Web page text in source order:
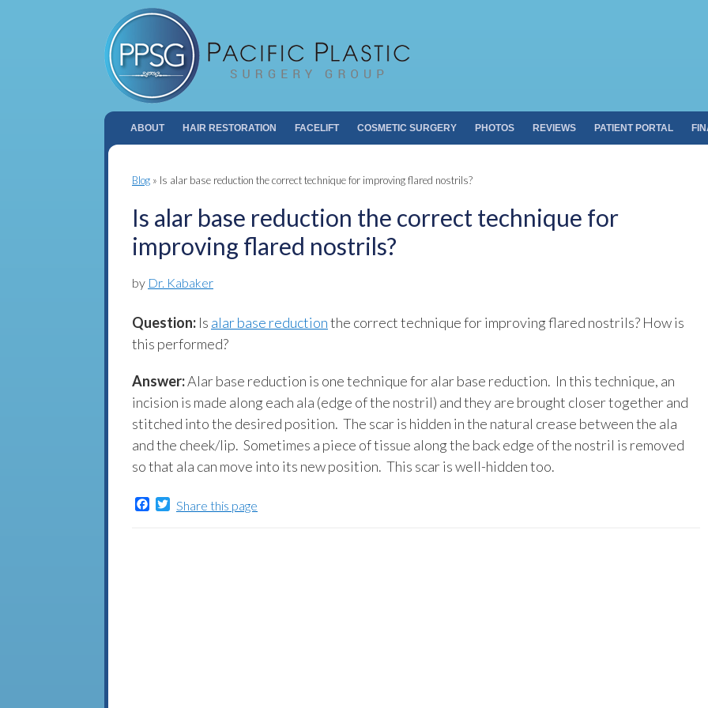
Pacific Plastic
ABOUT HAIR RESTORATION FACELIFT COSMETIC SURGERY PHOTOS REVIEWS PATIENT PORTAL
Blog » Is alar base reduction the correct technique for improving flared nostrils?
Is alar base reduction the correct technique for
improving flared nostrils?
by Dr. Kabaker
Question: Is alar base reductionthe correct technique for improving flared nostrils? How is
this performed?
Answer:Alar base reduction is one technique for alar base reduction. In this technique, an
incision is made along each ala (edge of the nostril) and they are brought closer together and
stitched into the desired position. The scar is hidden in the natural crease between the ala
and the cheek/lip. Sometimes a piece of tissue along the back edge of the nostril is removed
so that ala can move into its new position. This scar is well-hidden too.
Facebook
Twitter
Share this page